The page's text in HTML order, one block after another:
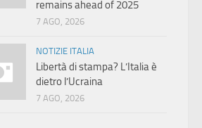
remains ahead of 2025
7 AGO, 2026
NOTIZIE ITALIA
Libertà di stampa? L’Italia è
dietro l’Ucraina
7 AGO, 2026